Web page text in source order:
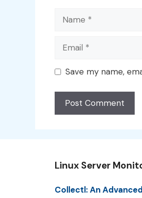
Name
Email
Save my name,
Linux Server
Collectl: An